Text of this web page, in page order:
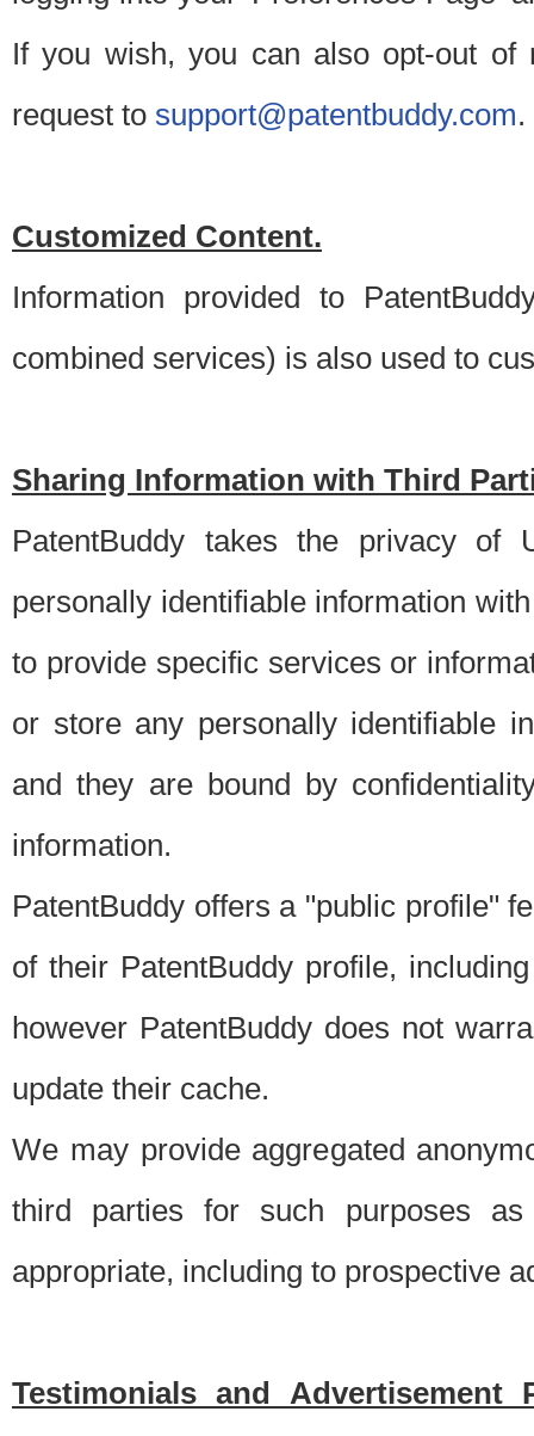
If you wish, you can also opt-out of
request to support@patentbuddy.com.
Customized Content.
Information provided to
combined services) is also used to
Sharing Information with Third
PatentBuddy takes the privacy of
personally identifiable information
to provide specific services or
or store any personally identifiable
and they are bound by
information.
PatentBuddy offers a "public profile"
of their PatentBuddy profile,
however PatentBuddy does not
update their cache.
We may provide aggregated
third parties for such purposes
appropriate, including to prospective
Testimonials and Advertisement